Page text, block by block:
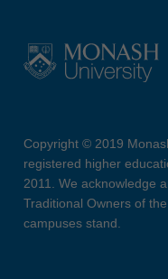
Copyright © 2019
registered higher
2011. We acknowledge
Traditional Owners of
campuses stand.